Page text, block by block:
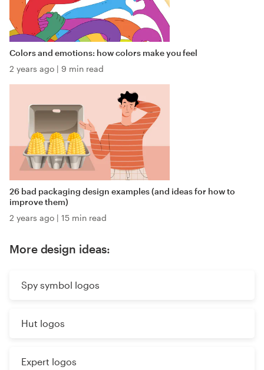
Colors and emotions: how colors make you feel
2 years ago | 9 min read
26 bad packaging design examples (and ideas for how to
improve them)
2 years ago | 15 min read
More design ideas:
Spy symbol logos
Hut logos
Expert logos